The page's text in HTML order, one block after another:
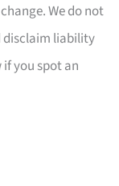
We do not
disclaim liability
you spot an